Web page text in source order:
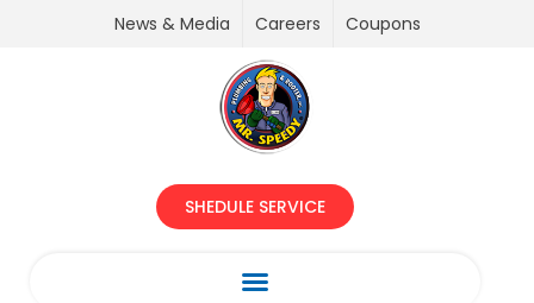
News & Media Careers Coupons
SHEDULE SERVICE